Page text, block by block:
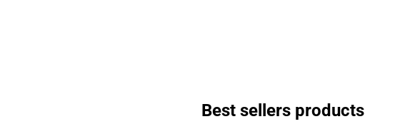
Best sellers products